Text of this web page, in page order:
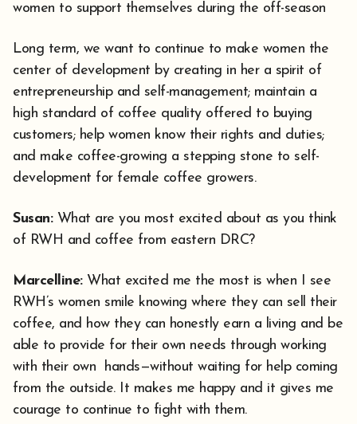
women to support themselves during the off-season
Long term, we want to continue to make women the
center of development by creating in her a spirit of
entrepreneurship and self-management; maintain a
high standard of coffee quality offered to buying
customers; help women know their rights and duties;
and make coffee-growing a stepping stone to self-
development for female coffee growers.
Susan:What are you most excited about as you think
of RWH and coffee from eastern DRC?
Marcelline:What excited me the most is when I see
RWH’s women smile knowing where they can sell their
coffee, and how they can honestly earn a living and be
able to provide for their own needs through working
with their own hands—without waiting for help coming
from the outside. It makes me happy and it gives me
courage to continue to fight with them.